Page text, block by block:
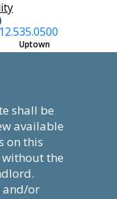
Uptown
available
on this
the
and/or